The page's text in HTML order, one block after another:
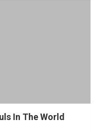
In The World